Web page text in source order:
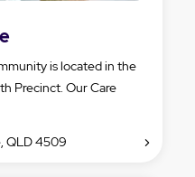
is located in the
Precinct. Our Care
QLD 4509